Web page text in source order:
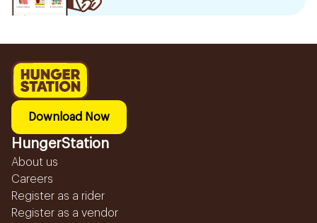
Download Now
HungerStation
About us
Careers
Register as a rider
Register as a vendor